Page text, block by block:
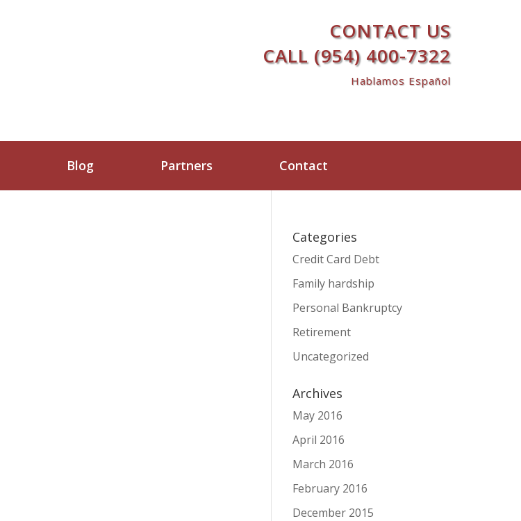
CONTACT US
CALL (954) 400-7322
Hablamos Español
Blog Partners Contact
Categories
Credit Card Debt
Family hardship
Personal Bankruptcy
Retirement
Uncategorized
Archives
May 2016
April 2016
March 2016
February 2016
December 2015